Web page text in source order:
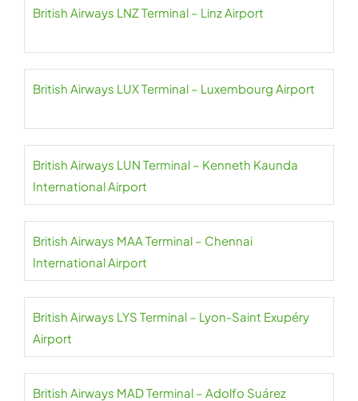
British Airways LNZ Terminal – Linz Airport
British Airways LUX Terminal – Luxembourg Airport
British Airways LUN Terminal – Kenneth Kaunda
International Airport
British Airways MAA Terminal – Chennai
International Airport
British Airways LYS Terminal – Lyon-Saint Exupéry
Airport
British Airways MAD Terminal – Adolfo Suárez